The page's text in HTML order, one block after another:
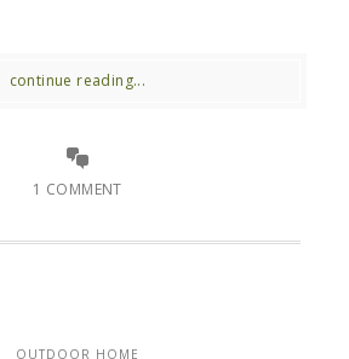
continue reading...
1 COMMENT
OUTDOOR HOME